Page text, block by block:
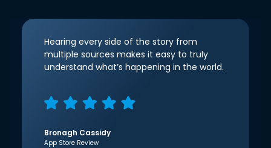
Hearing every side of the story from
multiple sources makes it easy to truly
understand what’s happening in the world.
Bronagh Cassidy
App Store Review